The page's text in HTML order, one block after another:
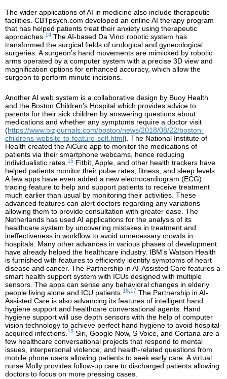
The wider applications of AI in medicine also include therapeutic
facilities. CBTpsych.com developed an online AI therapy program
that has helped patients treat their anxiety using therapeutic
approaches. 14 The AI-based Da Vinci robotic system has
transformed the surgical fields of urological and gynecological
surgeries. A surgeon’s hand movements are mimicked by robotic
arms operated by a computer system with a precise 3D view and
magnification options for enhanced accuracy, which allow the
surgeon to perform minute incisions.
Another AI web system is a collaborative design by Buoy Health
and the Boston Children’s Hospital which provides advice to
parents for their sick children by answering questions about
medications and whether any symptoms require a doctor visit
(https://www.bizjournals.com/boston/news/2018/08/22/boston-
childrens-website-to-feature-self.html). The National Institute of
Health created the AiCure app to monitor the medications of
patients via their smartphone webcams, hence reducing
individualistic rates. 15 Fitbit, Apple, and other health trackers have
helped patients monitor their pulse rates, fitness, and sleep levels.
A few apps have even added a new electrocardiogram (ECG)
tracing feature to help and support patients to receive treatment
much earlier than usual by monitoring their activities. These
advanced features can alert doctors regarding any variations
allowing them to provide consultation with greater ease. The
Netherlands has used AI applications for the analysis of its
healthcare system by uncovering mistakes in treatment and
ineffectiveness in workflow to avoid unnecessary crowds in
hospitals. Many other advances in various phases of development
have already helped the healthcare industry. IBM’s Watson Health
is furnished with features to efficiently identify symptoms of heart
disease and cancer. The Partnership in AI-Assisted Care features a
smart health support system with ICUs designed with multiple
sensors. The apps can sense any behavioral changes in elderly
people living alone and ICU patients. 16,17 The Partnership in AI-
Assisted Care is also advancing its features of intelligent hand
hygiene support and healthcare conversational agents. Hand
hygiene support will use depth sensors with the help of computer
vision technology to achieve perfect hand hygiene to avoid hospital-
acquired infections. 18 Siri, Google Now, S Voice, and Cortana are a
few healthcare conversational projects that respond to mental
issues, interpersonal violence, and health-related questions from
mobile phone users allowing patients to seek early care. A virtual
nurse Molly provides follow-up care to discharged patients allowing
doctors to focus on more pressing cases.